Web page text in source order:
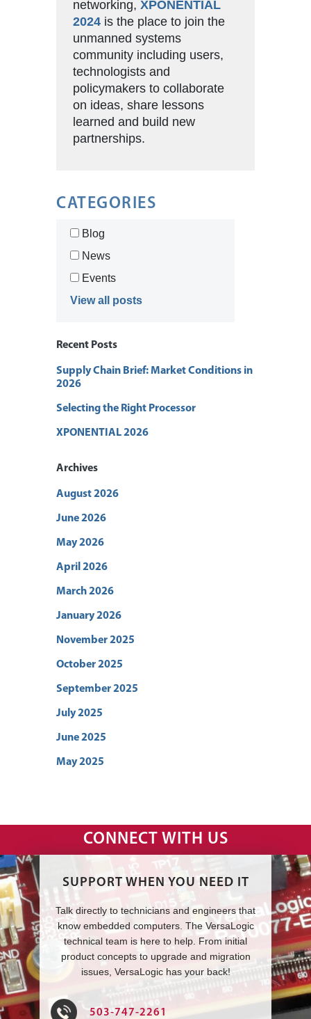
CATEGORIES
Blog
News
Events
View all posts
Recent Posts
Supply Chain Brief: Market Conditions in
2026
Selecting the Right Processor
XPONENTIAL 2026
Archives
August 2026
June 2026
May 2026
April 2026
March 2026
January 2026
November 2025
October 2025
September 2025
July 2025
June 2025
May 2025
networking, XPONENTIAL
2024 is the place to join the
unmanned systems
community including users,
technologists and
policymakers to collaborate
on ideas, share lessons
learned and build new
partnerships.
CONNECT WITH US
SUPPORT WHEN YOU NEED IT
Talk directly to technicians and engineers that
know embedded computers. The VersaLogic
technical team is here to help. From initial
product concepts to upgrade and migration
issues, VersaLogic has your back!
503-747-2261